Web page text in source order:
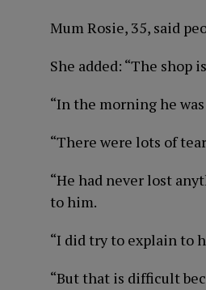
Mum Rosie, 35, said
She added: “The shop
“In the morning he
“There were lots of
“He had never lost
to him.
“I did try to explain to
“But that is difficult